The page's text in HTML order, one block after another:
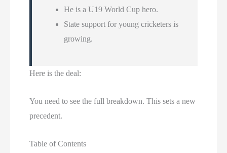
He is a U19 World Cup hero.
State support for young cricketers is
growing.
Here is the deal:
You need to see the full breakdown. This sets a new
precedent.
Table of Contents